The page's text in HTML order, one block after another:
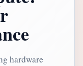
hardware